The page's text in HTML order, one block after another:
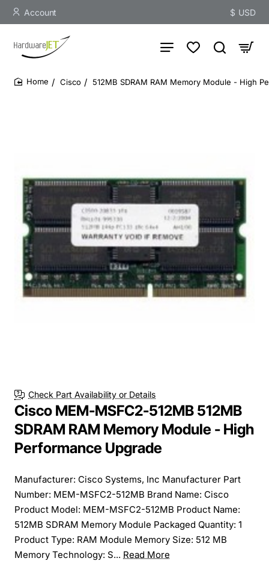
Account $ USD
Cisco 512MB SDRAM RAM Memory Module - High
Check Part Availability or Details
Cisco MEM-MSFC2-512MB 512MB
SDRAM RAM Memory Module - High
Performance Upgrade
Manufacturer: Cisco Systems, Inc Manufacturer Part
Number: MEM-MSFC2-512MB Brand Name: Cisco
Product Model: MEM-MSFC2-512MB Product Name:
512MB SDRAM Memory Module Packaged Quantity: 1
Product Type: RAM Module Memory Size: 512 MB
Memory Technology: S... Read More